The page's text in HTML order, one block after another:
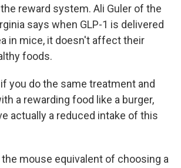
reward system. Ali Guler of the
says when GLP-1 is delivered
in mice, it doesn't affect their
foods.
if you do the same treatment and
a rewarding food like a burger,
actually a reduced intake of this
the mouse equivalent of choosing a